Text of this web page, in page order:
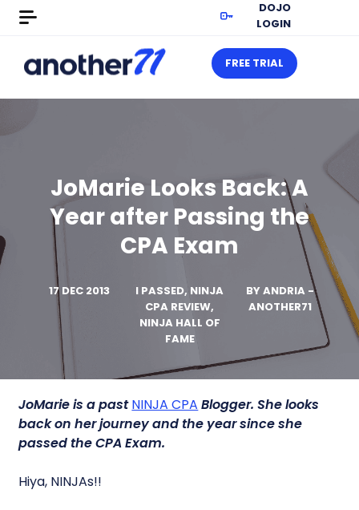
DOJO
LOGIN
FREE TRIAL
JoMarie Looks Back: A
Year after Passing the
CPA Exam
17 DEC 2013
I PASSED, NINJA
CPA REVIEW,
NINJA HALL OF
FAME
BY ANDRIA -
ANOTHER71
JoMarie is a pastNINJA CPA Blogger.She looks
back on her journey and the year since she
passed the CPA Exam.
Hiya, NINJAs!!